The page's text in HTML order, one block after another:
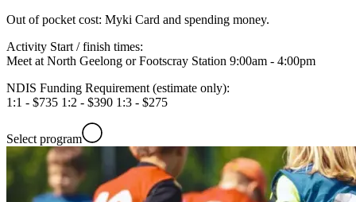
Out of pocket cost: Myki Card and spending money.
Activity Start / finish times:
Meet at North Geelong or Footscray Station 9:00am - 4:00pm
NDIS Funding Requirement (estimate only):
1:1 - $735 1:2 - $390 1:3 - $275
Select program